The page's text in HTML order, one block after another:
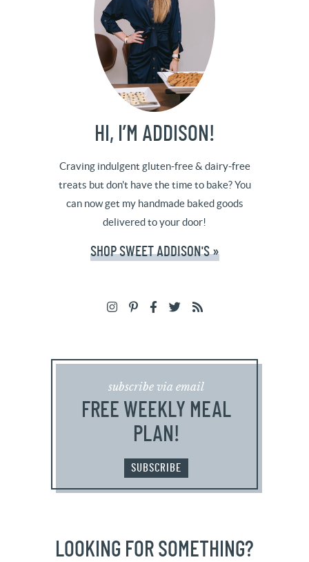
HI, I’M ADDISON!
Craving indulgent gluten-free & dairy-free
treats but don't have the time to bake? You
can now get my handmade baked goods
delivered to your door!
SHOP SWEET ADDISON'S »
subscribe via email
FREE WEEKLY MEAL
PLAN!
SUBSCRIBE
LOOKING FOR SOMETHING?